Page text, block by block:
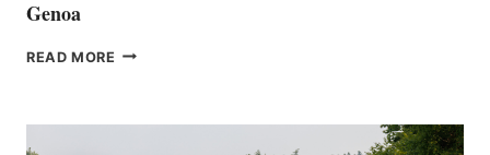
Genoa
READ MORE SMARTGYRO AND